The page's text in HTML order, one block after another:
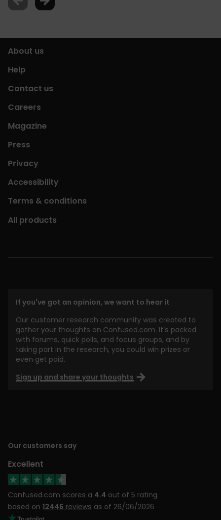
About us
Help
Contact us
Careers
Magazine
Press
Privacy
Accessibility
Terms & conditions
All products
If you've got an opinion, we want to hear it
Our customer research community was created to
gather your thoughts on Confused.com. It’s packed
with forums, quick polls, and focus groups, and by
taking part in the research, you could win prizes or
even get paid.
Sign up and share your thoughts
Our customers say
Excellent
Confused.com scores a 4.4 out of 5 rating
based on 12446 reviews as of 26/06/2026